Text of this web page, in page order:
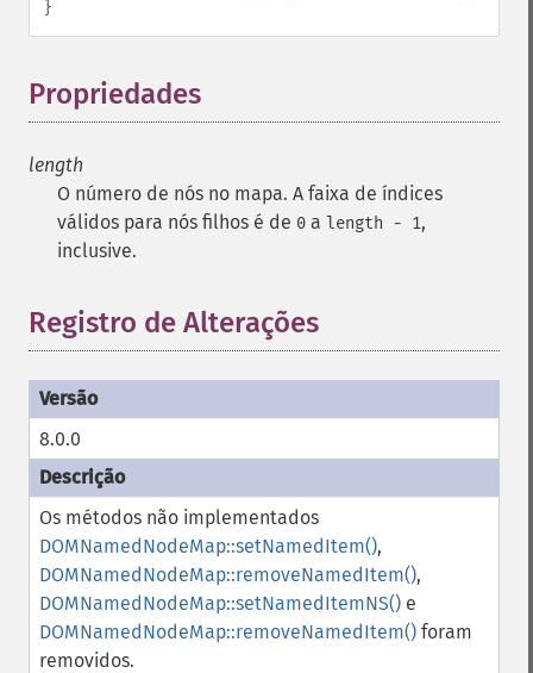
}
Propriedades
length
O número de nós no mapa. A faixa de índices
válidos para nós filhos é de 0 a length - 1,
inclusive.
Registro de Alterações
8.0.0
Os métodos não implementados
DOMNamedNodeMap::setNamedItem(),
DOMNamedNodeMap::removeNamedItem(),
DOMNamedNodeMap::setNamedItemNS() e
DOMNamedNodeMap::removeNamedItem() foram
removidos.